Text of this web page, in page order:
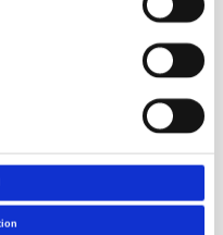
potential of
clarifiers in